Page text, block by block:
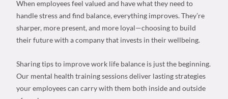
When employees feel valued and have what they need to
handle stress and find balance, everything improves. They’re
sharper, more present, and more loyal—choosing to build
their future with a company that invests in their wellbeing.
Sharingtips to improve work life balanceis just the beginning.
Our mental health training sessions deliver lasting strategies
your employees can carry with them both inside and outside